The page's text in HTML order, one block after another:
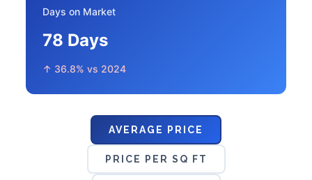
Days on Market
78 Days
↑ 36.8% vs 2024
AVERAGE PRICE
PRICE PER SQ FT